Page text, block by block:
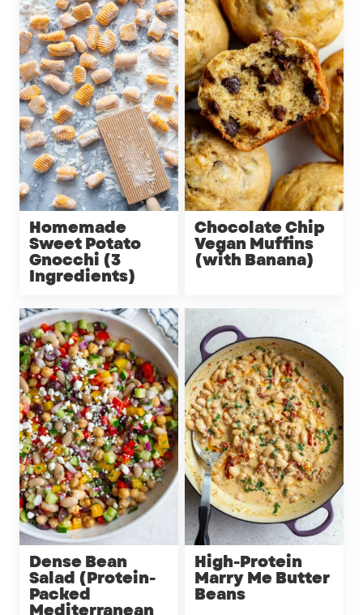
Homemade
Sweet Potato
Gnocchi (3
Ingredients)
Chocolate Chip
Vegan Muffins
(with Banana)
Dense Bean
Salad (Protein-
Packed
Mediterranean
High-Protein
Marry Me Butter
Beans